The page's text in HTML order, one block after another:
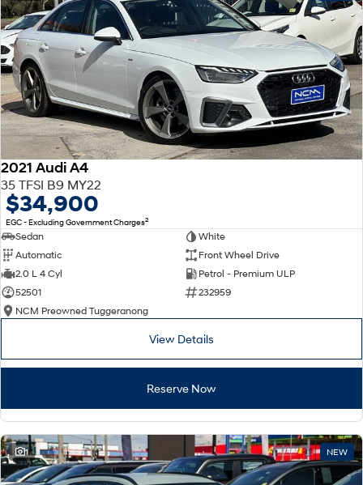
2021 Audi A4
35 TFSI B9 MY22
$34,900
EGC - Excluding Government Charges2
Sedan
White
Automatic
Front Wheel Drive
2.0 L 4 Cyl
Petrol - Premium ULP
52501
232959
NCM Preowned Tuggeranong
View Details
Reserve Now
1 NEW